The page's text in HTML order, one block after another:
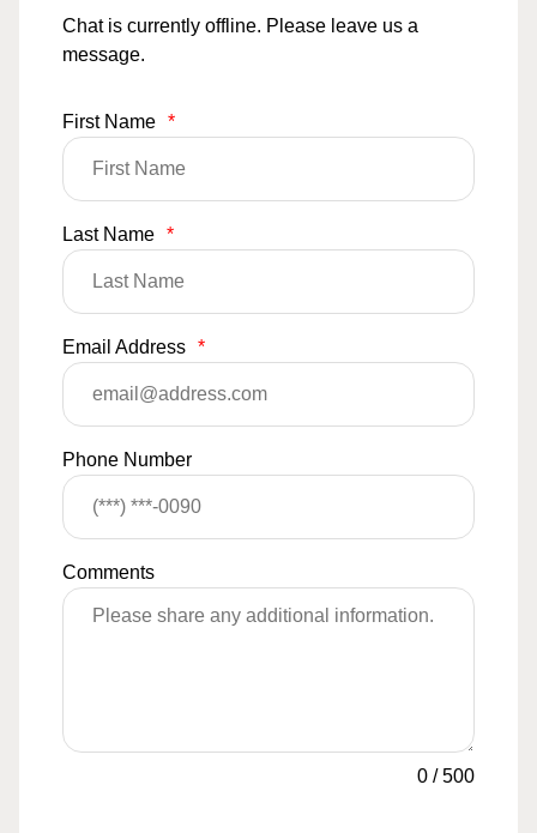
Chat is currently offline. Please leave us a
message.
First Name *
Last Name *
Email Address *
Phone Number
Comments
0 /500